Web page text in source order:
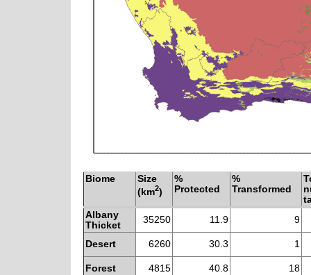
Biome
Size
(km2)
%
Protected
%
Transformed
Albany
Thicket
35250 11.9 9
Desert 6260 30.3 1
Forest 4815 40.8 18